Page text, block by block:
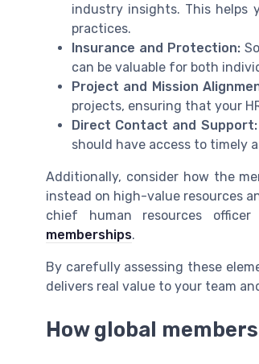
industry insights. This helps
practices.
Insurance and Protection:
can be valuable for both
Project and Mission
projects, ensuring that your
Direct Contact and Support:
should have access to timely
Additionally, consider how the
instead on high-value resources
chief human resources
memberships.
By carefully assessing these
delivers real value to your team
How global